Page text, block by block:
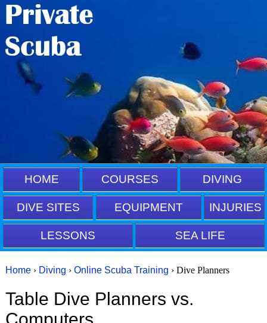
HOME COURSES DIVING
DIVE SITES EQUIPMENT INJURIES
LESSONS SEA LIFE
Home › Diving › Online Scuba Training › Dive Planners
Table Dive Planners vs.